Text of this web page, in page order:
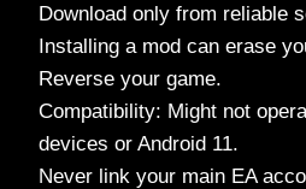
Download only from reliable
Installing a mod can erase
Reverse your game.
Compatibility: Might not
devices or Android 11.
Never link your main EA